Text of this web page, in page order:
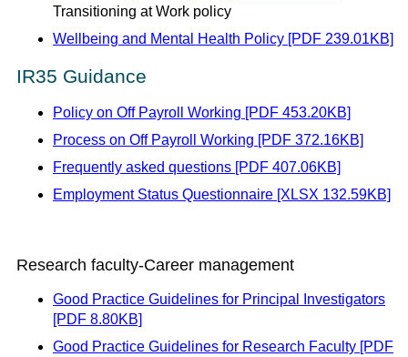
Transitioning at Work policy
Wellbeing and Mental Health Policy [PDF 239.01KB]
IR35 Guidance
Policy on Off Payroll Working [PDF 453.20KB]
Process on Off Payroll Working [PDF 372.16KB]
Frequently asked questions [PDF 407.06KB]
Employment Status Questionnaire [XLSX 132.59KB]
Research faculty-Career management
Good Practice Guidelines for Principal Investigators
[PDF 8.80KB]
Good Practice Guidelines for Research Faculty [PDF